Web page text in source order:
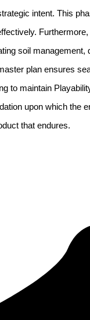
intent. This
soil management,
plan ensures
to maintain
upon which the
that endures.